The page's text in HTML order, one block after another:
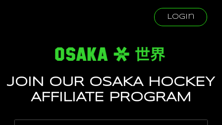
Login
JOIN OUR OSAKA HOCKEY
AFFILIATE PROGRAM